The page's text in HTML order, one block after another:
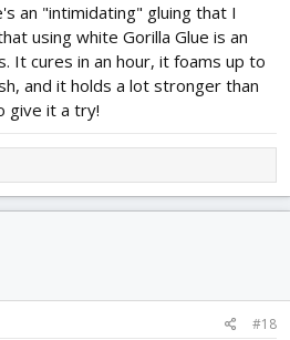
her oomph back. Boy was she hard
going to leave the wing where it is,
it. I'm also toying with the idea of
wing is the way to go, but I was
Spitfire group build, so I've some time
be RIP, but the next version is
juices!
an "intimidating" gluing that I
using white Gorilla Glue is an
It cures in an hour, it foams up to
and it holds a lot stronger than
give it a try!
#18